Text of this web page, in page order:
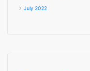
July 2022